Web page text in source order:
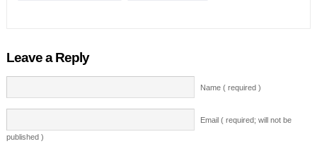
Leave a Reply
Name ( required )
Email ( required; will not be
published )